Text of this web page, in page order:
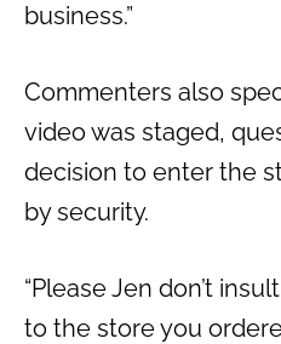
business.”
Commenters also
video was staged,
decision to enter the
by security.
“Please Jen don’t
to the store you